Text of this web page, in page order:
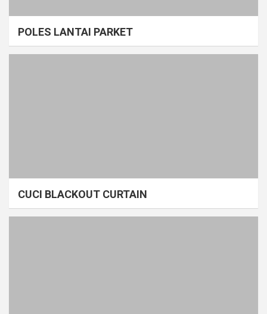
POLES LANTAI PARKET
CUCI BLACKOUT CURTAIN